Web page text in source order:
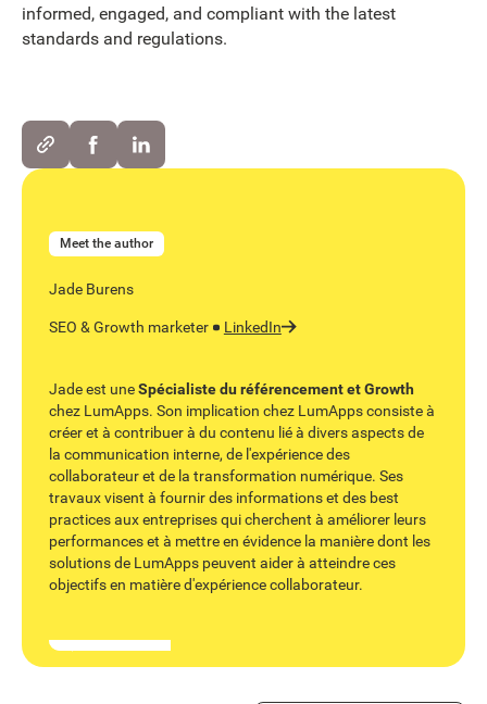
informed, engaged, and compliant with the latest
standards and regulations.
Meet the author
Jade Burens
SEO & Growth marketer LinkedIn
Jade est uneSpécialiste du référencement et Growth
chez LumApps. Son implication chez LumApps consiste à
créer et à contribuer à du contenu lié à divers aspects de
la communication interne, de l'expérience des
collaborateur et de la transformation numérique. Ses
travaux visent à fournir des informations et des best
practices aux entreprises qui cherchent à améliorer leurs
performances et à mettre en évidence la manière dont les
solutions de LumApps peuvent aider à atteindre ces
objectifs en matière d'expérience collaborateur.